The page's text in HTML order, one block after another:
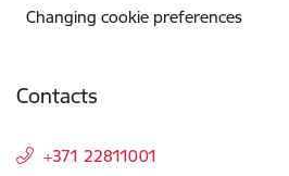
Changing cookie preferences
Contacts
+371 22811001